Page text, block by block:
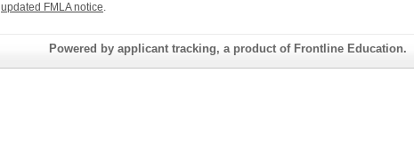
updated FMLA notice.
Powered by applicant tracking, a product of Frontline Education.